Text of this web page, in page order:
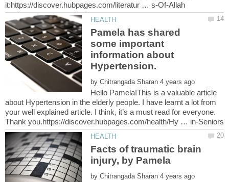
Pamela has shared
some important
information about
by
Hello Pamela!This is a valuable article
about Hypertension in the elderly people. I have learnt a lot from
your well explained article. I think, it’s a must read for everyone.
Facts of traumatic brain
by